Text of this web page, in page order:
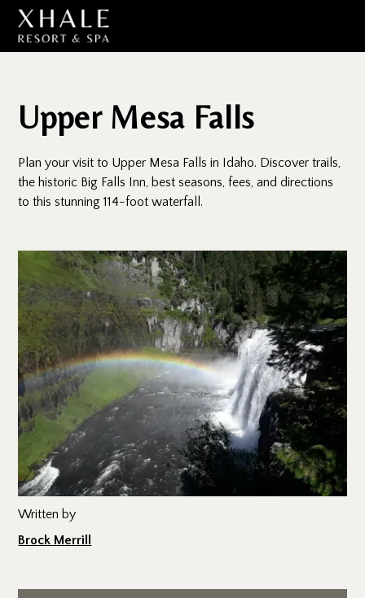
Upper Mesa Falls
Plan your visit to Upper Mesa Falls in Idaho. Discover trails,
the historic Big Falls Inn, best seasons, fees, and directions
to this stunning 114-foot waterfall.
Written by
Brock Merrill